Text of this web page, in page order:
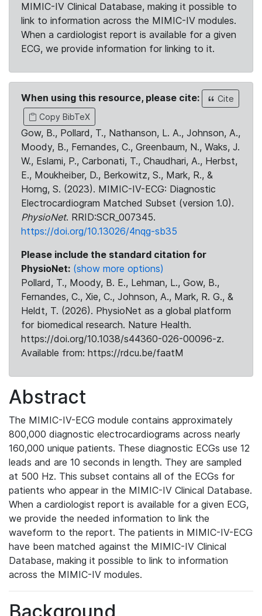
MIMIC-IV Clinical Database, making it possible to
link to information across the MIMIC-IV modules.
When a cardiologist report is available for a given
ECG, we provide information for linking to it.
When using this resource, please cite:
Cite
Copy BibTeX
Gow, B., Pollard, T., Nathanson, L. A., Johnson, A.,
Moody, B., Fernandes, C., Greenbaum, N., Waks, J.
W., Eslami, P., Carbonati, T., Chaudhari, A., Herbst,
E., Moukheiber, D., Berkowitz, S., Mark, R., &
Horng, S. (2023). MIMIC-IV-ECG: Diagnostic
Electrocardiogram Matched Subset (version 1.0).
PhysioNet. RRID:SCR_007345.
https://doi.org/10.13026/4nqg-sb35
Please include the standard citation for
PhysioNet: (show more options)
Pollard, T., Moody, B. E., Lehman, L., Gow, B.,
Fernandes, C., Xie, C., Johnson, A., Mark, R. G., &
Heldt, T. (2026). PhysioNet as a global platform
for biomedical research. Nature Health.
https://doi.org/10.1038/s44360-026-00096-z.
Available from: https://rdcu.be/faatM
Abstract
The MIMIC-IV-ECG module contains approximately
800,000 diagnostic electrocardiograms across nearly
160,000 unique patients. These diagnostic ECGs use 12
leads and are 10 seconds in length. They are sampled
at 500 Hz. This subset contains all of the ECGs for
patients who appear in the MIMIC-IV Clinical Database.
When a cardiologist report is available for a given ECG,
we provide the needed information to link the
waveform to the report. The patients in MIMIC-IV-ECG
have been matched against the MIMIC-IV Clinical
Database, making it possible to link to information
across the MIMIC-IV modules.